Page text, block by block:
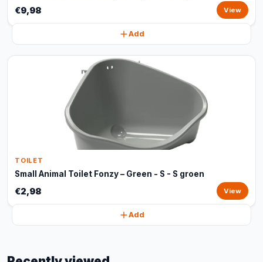
€9,98 View
Add
TOILET
Small Animal Toilet Fonzy – Green - S - S groen
€2,98 View
Add